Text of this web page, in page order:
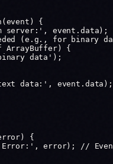
(event ) {
server:' , event.data);
(e.g., for binary
ArrayBuffer) {
data' );
data:' , event.data);
) {
Error:' , error);
//